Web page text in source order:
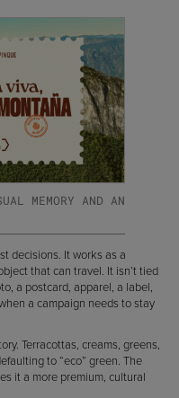
MEMORY AND AN
decisions. It works as a
that can travel. It isn’t tied
a postcard, apparel, a label,
a campaign needs to stay
Terracottas, creams, greens,
to “eco” green. The
it a more premium, cultural